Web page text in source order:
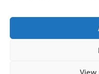
View